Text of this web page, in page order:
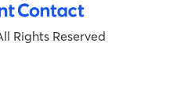
Rights Reserved